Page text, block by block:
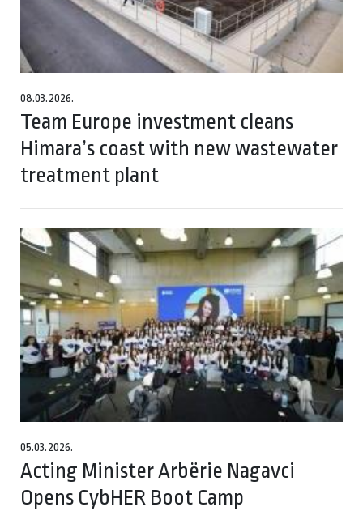
08.03.2026.
Team Europe investment cleans
Himara’s coast with new wastewater
treatment plant
05.03.2026.
Acting Minister Arbërie Nagavci
Opens CybHER Boot Camp